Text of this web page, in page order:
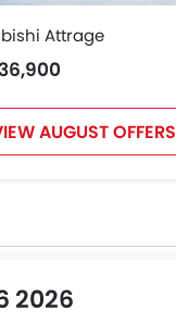
Attrage
AUGUST OFFERS
2026